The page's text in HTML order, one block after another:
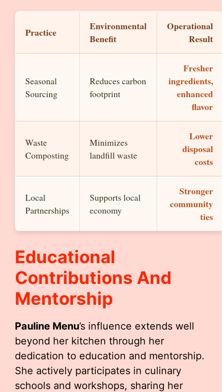
Practice
Environmental
Benefit
Operational
Result
Seasonal
Sourcing
Reduces carbon
footprint
Fresher
ingredients,
enhanced
flavor
Waste
Composting
Minimizes
landfill waste
Lower
disposal
costs
Local
Partnerships
Supports local
economy
Stronger
community
ties
Educational
Contributions And
Mentorship
Pauline Menu’s influence extends well
beyond her kitchen through her
dedication to education and mentorship.
She actively participates in culinary
schools and workshops, sharing her